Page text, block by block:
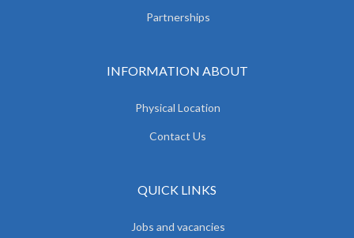
Partnerships
INFORMATION ABOUT
Physical Location
Contact Us
QUICK LINKS
Jobs and vacancies